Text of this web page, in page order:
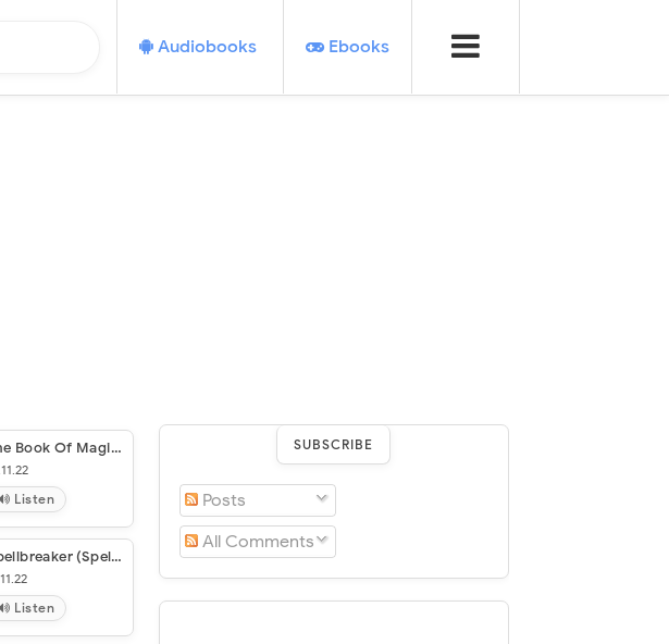
Audiobooks Ebooks
The Book Of Magic (Spiritwalker #Bloom)
Listen
Spellbreaker (Spellbreaker Duology #1)
Listen
SUBSCRIBE
Posts
All Comments